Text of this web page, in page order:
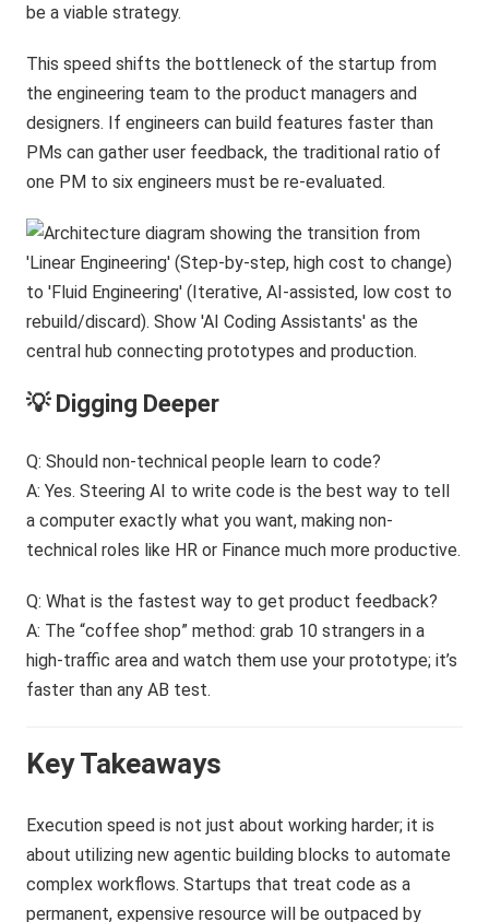
be a viable strategy.
This speed shifts the bottleneck of the startup from
the engineering team to the product managers and
designers. If engineers can build features faster than
PMs can gather user feedback, the traditional ratio of
one PM to six engineers must be re-evaluated.
💡 Digging Deeper
Q: Should non-technical people learn to code?
A: Yes. Steering AI to write code is the best way to tell
a computer exactly what you want, making non-
technical roles like HR or Finance much more productive.
Q: What is the fastest way to get product feedback?
A: The “coffee shop” method: grab 10 strangers in a
high-traffic area and watch them use your prototype; it’s
faster than any AB test.
Key Takeaways
Execution speed is not just about working harder; it is
about utilizing new agentic building blocks to automate
complex workflows. Startups that treat code as a
permanent, expensive resource will be outpaced by